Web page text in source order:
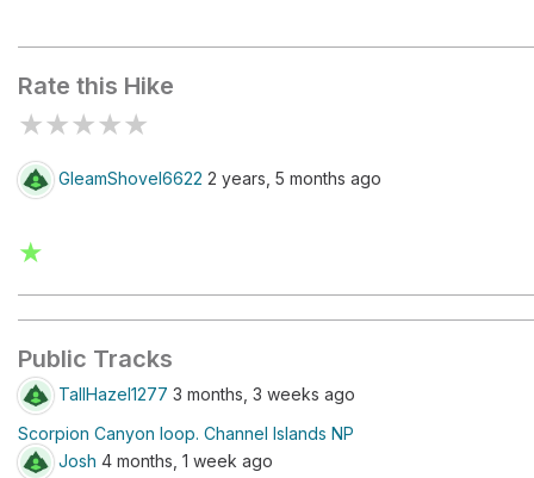
Rate this Hike
★★★★★
GleamShovel6622 2 years, 5 months ago
★
Public Tracks
TallHazel1277 3 months, 3 weeks ago
Scorpion Canyon loop. Channel Islands NP
Josh 4 months, 1 week ago